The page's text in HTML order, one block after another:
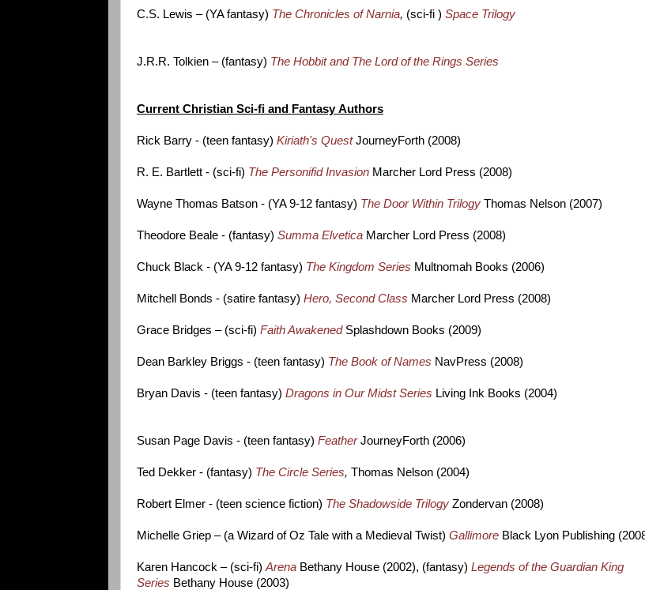
C.S. Lewis – (YA fantasy) The Chronicles of Narnia, (sci-fi ) Space Trilogy
J.R.R. Tolkien – (fantasy) The Hobbit and The Lord of the Rings Series
Current Christian Sci-fi and Fantasy Authors
Rick Barry - (teen fantasy) Kiriath's QuestJourneyForth (2008)
R. E. Bartlett - (sci-fi) The Personifid Invasion Marcher Lord Press (2008)
Wayne Thomas Batson - (YA 9-12 fantasy) The Door Within Trilogy Thomas Nelson (2007)
Theodore Beale - (fantasy) Summa Elvetica Marcher Lord Press (2008)
Chuck Black - (YA 9-12 fantasy) The Kingdom Series Multnomah Books (2006)
Mitchell Bonds - (satire fantasy) Hero, Second Class Marcher Lord Press (2008)
Grace Bridges – (sci-fi) Faith Awakened Splashdown Books (2009)
Dean Barkley Briggs - (teen fantasy) The Book of Names NavPress (2008)
Bryan Davis - (teen fantasy) Dragons in Our Midst Series Living Ink Books (2004)
Susan Page Davis - (teen fantasy) FeatherJourneyForth (2006)
Ted Dekker - (fantasy) The Circle Series, Thomas Nelson (2004)
Robert Elmer - (teen science fiction) The Shadowside Trilogy Zondervan (2008)
Michelle Griep – (a Wizard of Oz Tale with a Medieval Twist) Gallimore Black Lyon Publishing
Karen Hancock – (sci-fi) Arena Bethany House (2002), (fantasy) Legends of the Guardian King
Series Bethany House (2003)